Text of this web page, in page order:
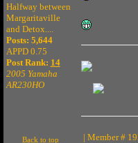
Halfway between
Margaritaville
and Detox....
Posts: 5,644
APPD 0.75
Post Rank: 14
2005 Yamaha
AR230HO
Back to top | Member #